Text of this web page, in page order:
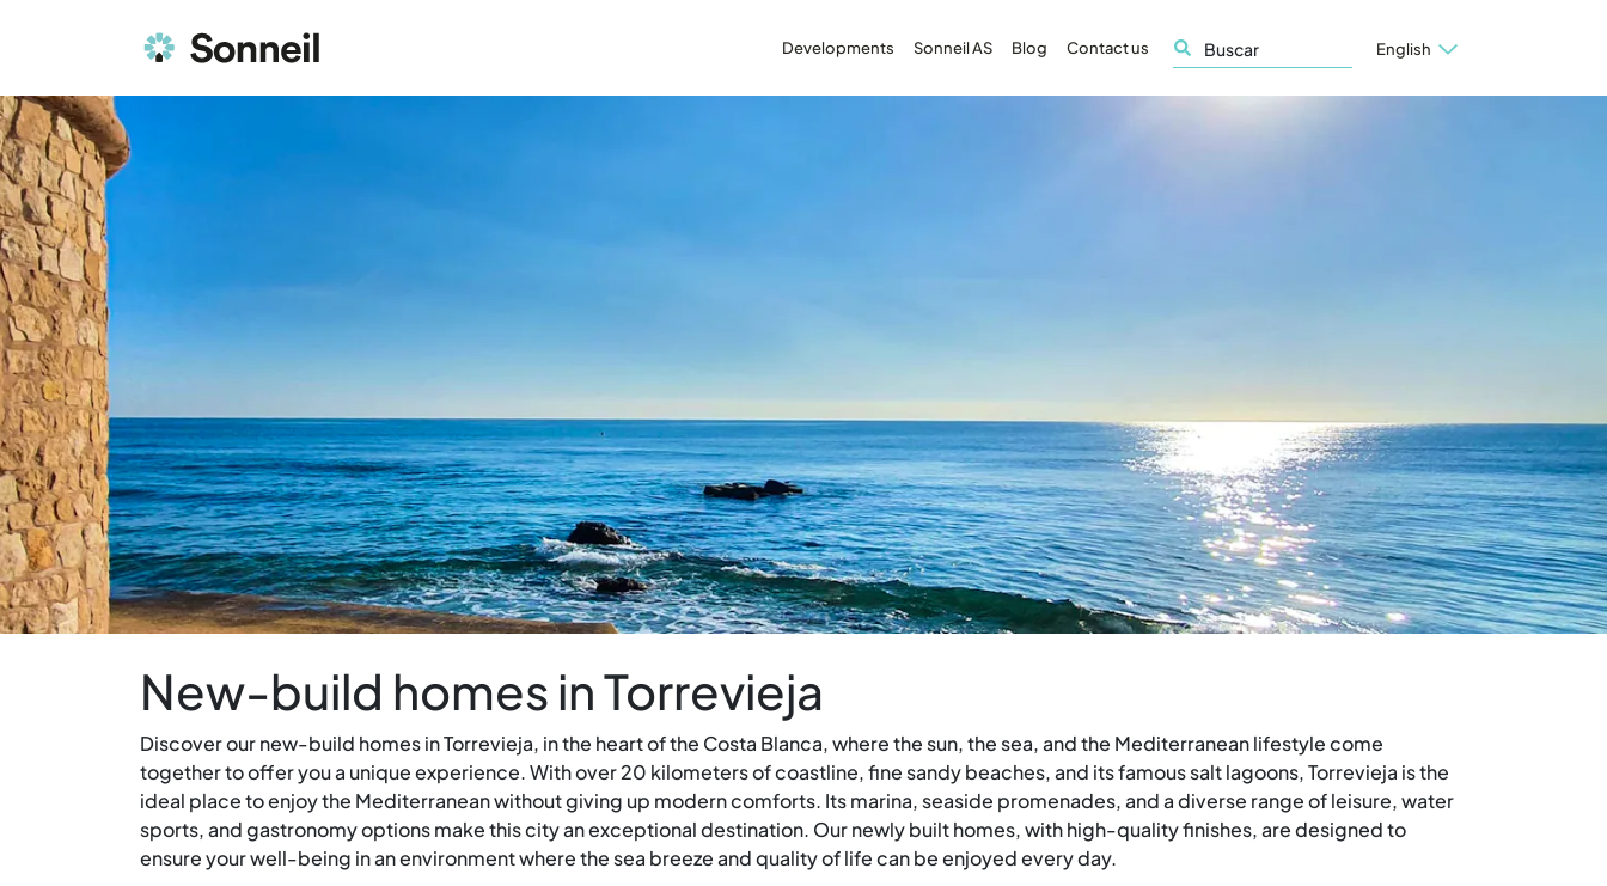
New-build homes in Torrevieja
Discover our new-build homes in Torrevieja, in the heart of the Costa Blanca, where the sun, the sea, and the Mediterranean lifestyle come
together to offer you a unique experience. With over 20 kilometers of coastline, fine sandy beaches, and its famous salt lagoons, Torrevieja is the
ideal place to enjoy the Mediterranean without giving up modern comforts. Its marina, seaside promenades, and a diverse range of leisure, water
sports, and gastronomy options make this city an exceptional destination. Our newly built homes, with high-quality finishes, are designed to
ensure your well-being in an environment where the sea breeze and quality of life can be enjoyed every day.
Developments Sonneil AS Blog Contact us English